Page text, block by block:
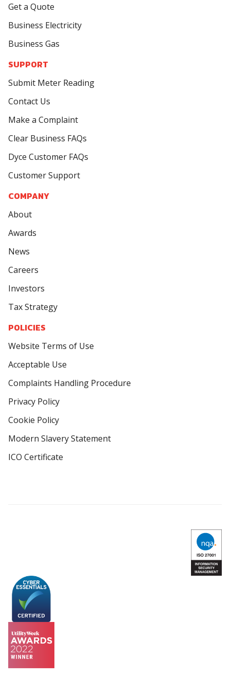
Get a Quote
Business Electricity
Business Gas
SUPPORT
Submit Meter Reading
Contact Us
Make a Complaint
Clear Business FAQs
Dyce Customer FAQs
Customer Support
COMPANY
About
Awards
News
Careers
Investors
Tax Strategy
POLICIES
Website Terms of Use
Acceptable Use
Complaints Handling Procedure
Privacy Policy
Cookie Policy
Modern Slavery Statement
ICO Certificate